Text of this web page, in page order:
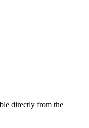
directly from the